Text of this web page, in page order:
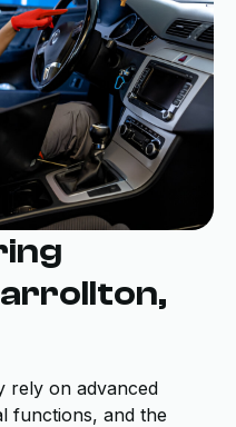
rely on advanced
functions, and the